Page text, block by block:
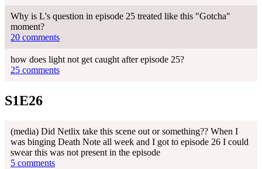
Why is L's question in episode 25 treated like this "Gotcha"
moment?
20 comments
how does light not get caught after episode 25?
25 comments
S1E26
(media) Did Netlix take this scene out or something?? When I
was binging Death Note all week and I got to episode 26 I could
swear this was not present in the episode
5 comments